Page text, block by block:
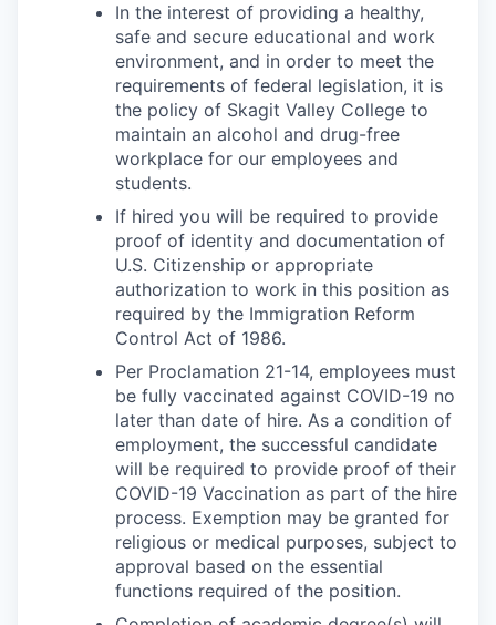
In the interest of providing a healthy,
safe and secure educational and work
environment, and in order to meet the
requirements of federal legislation, it is
the policy of Skagit Valley College to
maintain an alcohol and drug-free
workplace for our employees and
students.
If hired you will be required to provide
proof of identity and documentation of
U.S. Citizenship or appropriate
authorization to work in this position as
required by the Immigration Reform
Control Act of 1986.
Per Proclamation 21-14, employees must
be fully vaccinated against COVID-19 no
later than date of hire. As a condition of
employment, the successful candidate
will be required to provide proof of their
COVID-19 Vaccination as part of the hire
process. Exemption may be granted for
religious or medical purposes, subject to
approval based on the essential
functions required of the position.